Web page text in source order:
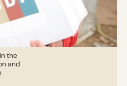
the
and